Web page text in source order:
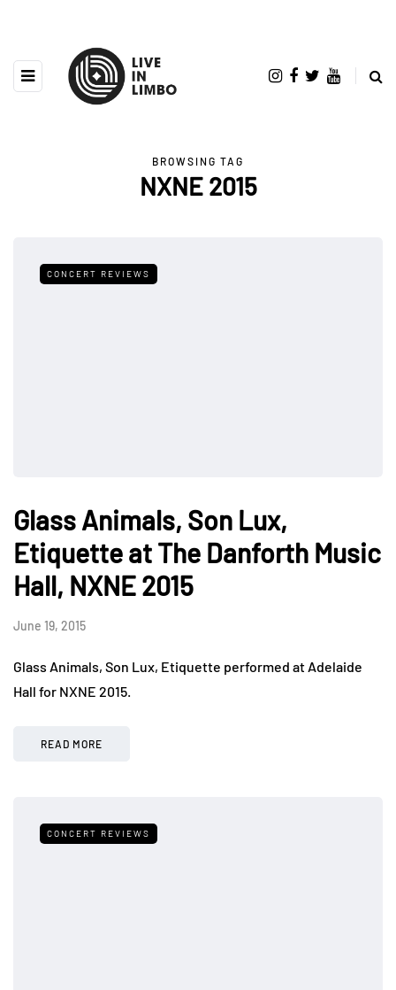
BROWSING TAG
NXNE 2015
CONCERT REVIEWS
Glass Animals, Son Lux,
Etiquette at The Danforth Music
Hall, NXNE 2015
June 19, 2015
Glass Animals, Son Lux, Etiquette performed at Adelaide
Hall for NXNE 2015.
READ MORE
CONCERT REVIEWS